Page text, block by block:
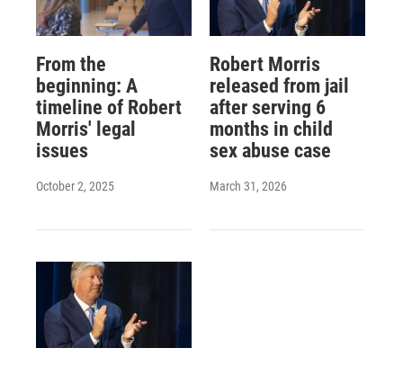
From the
beginning: A
timeline of Robert
Morris' legal
issues
October 2, 2025
Robert Morris
released from jail
after serving 6
months in child
sex abuse case
March 31, 2026